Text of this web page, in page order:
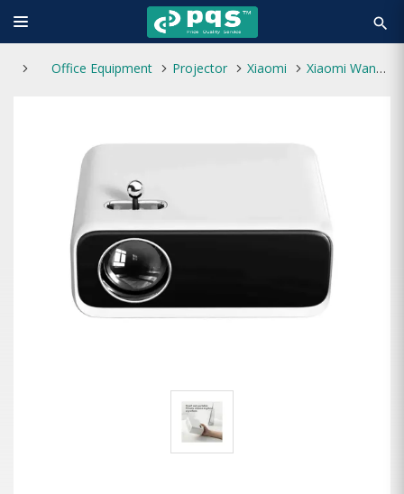
search
Office Equipment Projector Xiaomi Xiaomi Wanbo Mini Pro 250 Lumens Portable Projector